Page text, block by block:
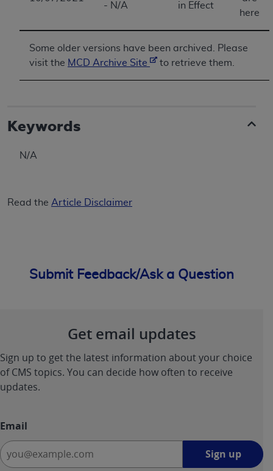
- N/A
in Effect
here
Some older versions have been archived. Please
visit the MCD Archive Site to retrieve them.
Keywords
N/A
Read the Article Disclaimer
ANY ERRORS, OMISSIONS, OR OTHER
event shall CMS be liable for direct, indirect,
special, incidental, or consequential damages
arising out of the use of such information or
Submit Feedback/Ask a Question
Get email updates
Sign up to get the latest information about your choice
of CMS topics. You can decide how often to receive
updates.
Email
Sign up